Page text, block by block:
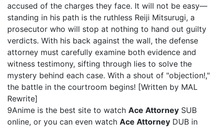
accused of the charges they face. It will not be easy—
standing in his path is the ruthless Reiji Mitsurugi, a
prosecutor who will stop at nothing to hand out guilty
verdicts. With his back against the wall, the defense
attorney must carefully examine both evidence and
witness testimony, sifting through lies to solve the
mystery behind each case. With a shout of "objection!,"
the battle in the courtroom begins! [Written by MAL
Rewrite]
9Anime is the best site to watch Ace Attorney SUB
online, or you can even watch Ace Attorney DUB in